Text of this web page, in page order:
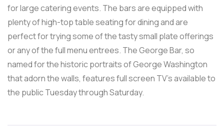
for large catering events. The bars are equipped with
plenty of high-top table seating for dining and are
perfect for trying some of the tasty small plate offerings
or any of the full menu entrees. The George Bar, so
named for the historic portraits of George Washington
that adorn the walls, features full screen TV’s available to
the public Tuesday through Saturday.